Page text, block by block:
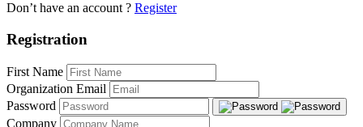
Don’t have an account ? Register
Registration
First Name
Organization Email
Password
Company